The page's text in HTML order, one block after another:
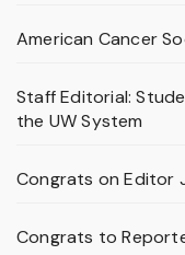
American Cancer
Staff Editorial:
the UW System
Congrats on Editor
Congrats to